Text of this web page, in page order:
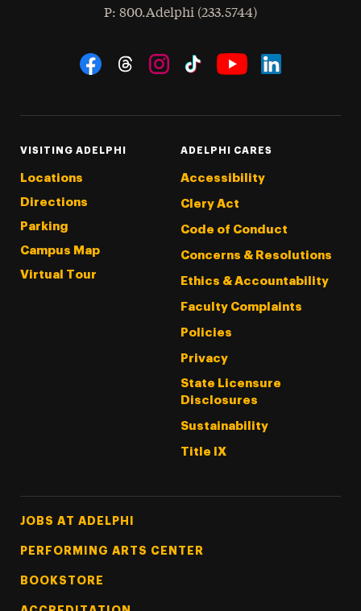
Phone
: 800.Adelphi (233.5744)
Social Navigation
VISITING ADELPHI
Locations
Directions
Parking
Campus Map
Virtual Tour
ADELPHI CARES
Accessibility
Clery Act
Code of Conduct
Concerns & Resolutions
Ethics & Accountability
Faculty Complaints
Policies
Privacy
State Licensure
Disclosures
Sustainability
Title IX
Footer Tertiary
JOBS AT ADELPHI
PERFORMING ARTS CENTER
BOOKSTORE